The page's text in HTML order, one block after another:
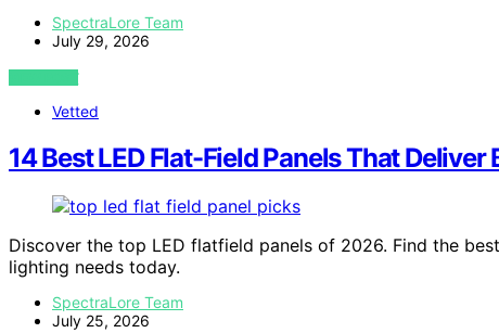
SpectraLore Team
July 29, 2026
VIEW POST
Vetted
14 Best LED Flat-Field Panels That
Discover the top LED flatfield panels of 2026. Find the
lighting needs today.
SpectraLore Team
July 25, 2026